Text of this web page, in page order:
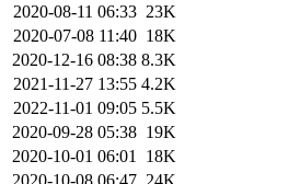
2020-08-11 06:33 23K
2020-07-08 11:40 18K
2020-12-16 08:38 8.3K
2021-11-27 13:55 4.2K
2022-11-01 09:05 5.5K
2020-09-28 05:38 19K
2020-10-01 06:01
18K
2020-10-08 06:47 24K